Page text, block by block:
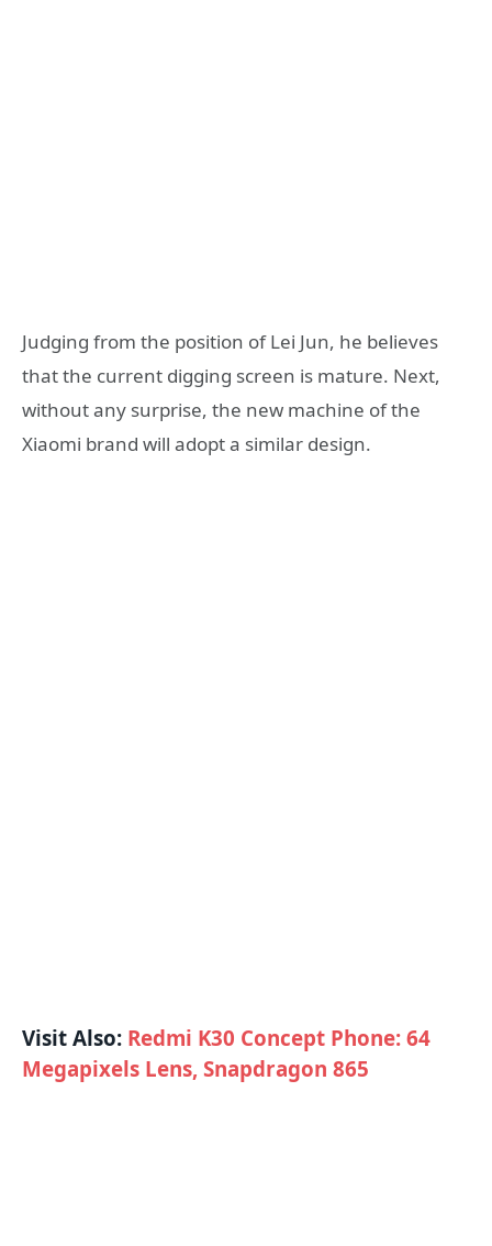
Judging from the position of Lei Jun, he believes
that the current digging screen is mature. Next,
without any surprise, the new machine of the
Xiaomi brand will adopt a similar design.
Visit Also: Redmi K30 Concept Phone: 64
Megapixels Lens, Snapdragon 865